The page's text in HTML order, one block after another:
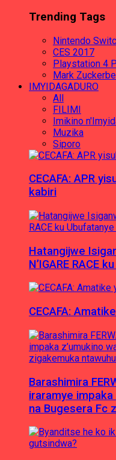
Trending Tags
Nintendo
CES 2017
Playstation 4
Mark
IMYIDAGADURO
All
FILIMI
Imikino
Muzika
Siporo
CECAFA: APR
kabiri
Hatangijwe
N’IGARE RACE
CECAFA:
Barashimira
iraramye impaka
na Bugesera Fc